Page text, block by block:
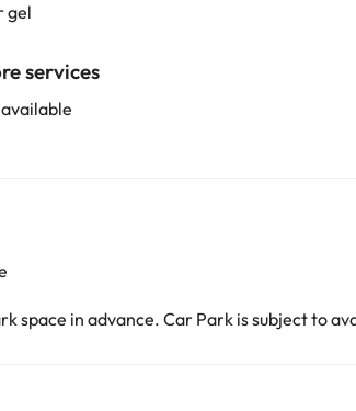
gel
services
space in advance. Car Park is subject to